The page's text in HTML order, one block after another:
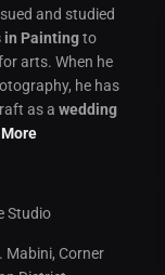
and studied
in Paintingto
arts. When he
he has
as awedding
Studio
Mabini, Corner